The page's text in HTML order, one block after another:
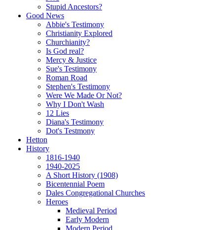
Stupid Ancestors?
Good News
Abbie's Testimony
Christianity Explored
Churchianity?
Is God real?
Mercy & Justice
Sue's Testimony
Roman Road
Stephen's Testimony
Were We Made Or Not?
Why I Don't Wash
12 Lies
Diana's Testimony
Dot's Testmony
Hetton
History
1816-1940
1940-2025
A Short History (1908)
Bicentennial Poem
Dales Congregational Churches
Heroes
Medieval Period
Early Modern
Modern Period